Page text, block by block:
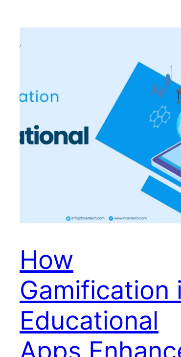
How
Gamification
Educational
Apps